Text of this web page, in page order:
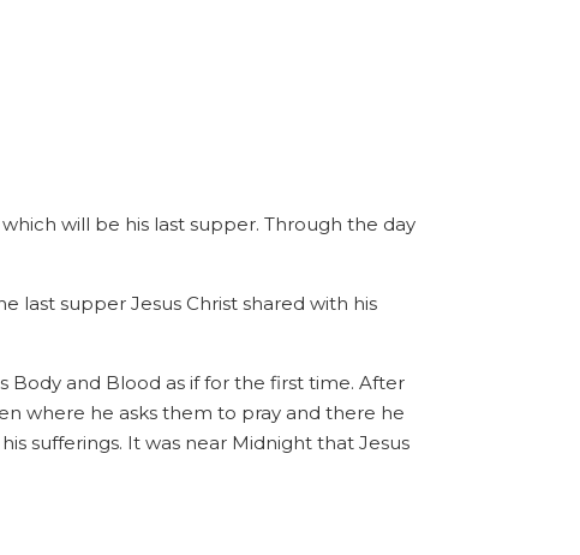
will be his last supper. Through the day
last supper Jesus Christ shared with his
Body and Blood as if for the first time. After
where he asks them to pray and there he
sufferings. It was near Midnight that Jesus